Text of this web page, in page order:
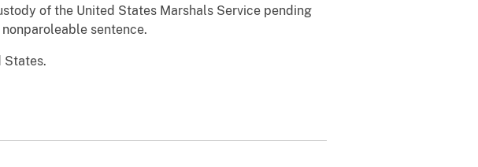
of the United States Marshals Service pending
sentence.
States.